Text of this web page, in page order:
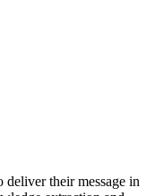
deliver their message in